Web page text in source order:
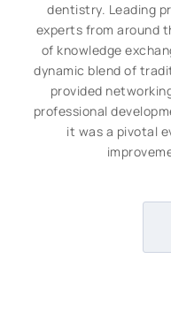
dentistry. Leading
experts from around
of knowledge
dynamic blend of
provided
professional
it was a pivotal